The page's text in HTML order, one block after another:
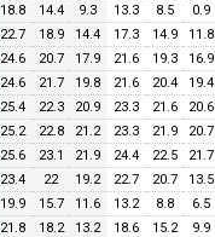
18.8 14.4 9.3 13.3 8.5 0.9
22.7 18.9 14.4 17.3 14.9 11.8
24.6 20.7 17.9 21.6 19.3 16.9
24.6 21.7 19.8 21.6 20.4 19.4
25.4 22.3 20.9 23.3 21.6 20.6
25.2 22.8 21.2 23.3 21.9 20.7
25.6 23.1 21.9 24.4 22.5 21.7
23.4 22 19.2 22.7 20.7 13.5
19.9 15.7 11.6 13.2 8.8 6.5
21.8 18.2 13.2 18.6 15.2 9.9